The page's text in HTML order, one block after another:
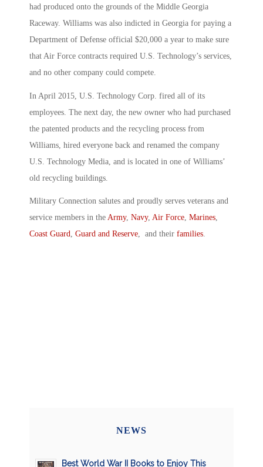
had produced onto the grounds of the Middle Georgia
Raceway. Williams was also indicted in Georgia for paying a
Department of Defense official $20,000 a year to make sure
that Air Force contracts required U.S. Technology’s services,
and no other company could compete.
In April 2015, U.S. Technology Corp. fired all of its
employees. The next day, the new owner who had purchased
the patented products and the recycling process from
Williams, hired everyone back and renamed the company
U.S. Technology Media, and is located in one of Williams’
old recycling buildings.
Military Connection salutes and proudly serves veterans and
service members in the Army, Navy, Air Force, Marines,
Coast Guard, Guard and Reserve, and their families.
NEWS
Best World War II Books to Enjoy This